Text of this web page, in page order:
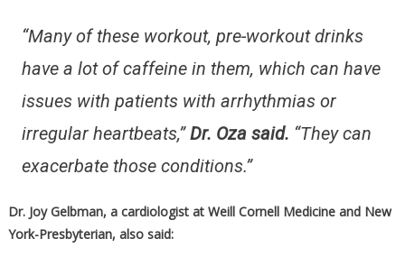
“Many of these workout, pre-workout drinks
have a lot of caffeine in them, which can have
issues with patients with arrhythmias or
irregular heartbeats,”Dr. Oza said. “They can
exacerbate those conditions.”
Dr. Joy Gelbman, a cardiologist at Weill Cornell Medicine and New
York-Presbyterian, also said: